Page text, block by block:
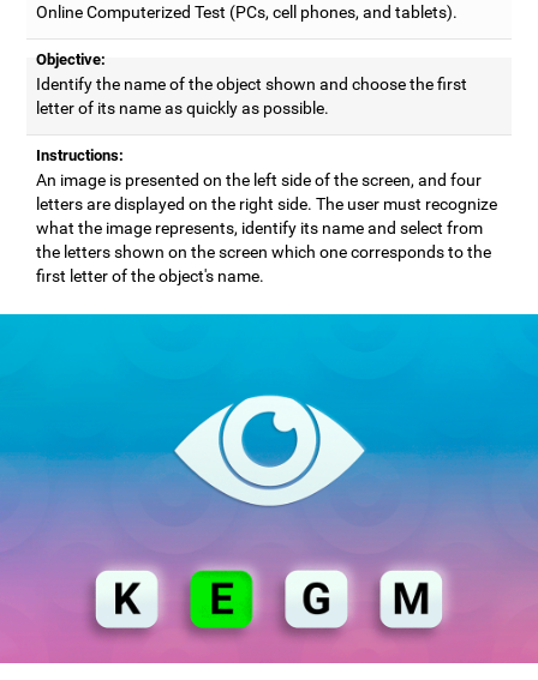
Online Computerized Test (PCs, cell phones, and tablets).
Objective:
Identify the name of the object shown and choose the first
letter of its name as quickly as possible.
Instructions:
An image is presented on the left side of the screen, and four
letters are displayed on the right side. The user must recognize
what the image represents, identify its name and select from
the letters shown on the screen which one corresponds to the
first letter of the object's name.